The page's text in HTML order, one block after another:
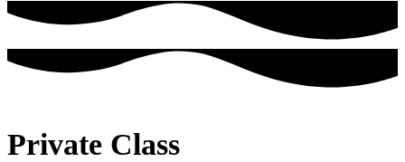
Private Class